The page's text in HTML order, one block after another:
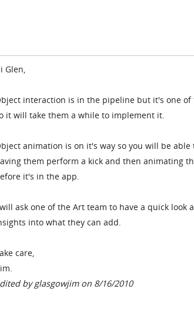
Glen,
interaction is in the pipeline but it's one
it will take them a while to implement it.
animation is on it's way so you will be
them perform a kick and then animating
it's in the app.
ask one of the Art team to have a quick
into what they can add.
care,
by glasgowjim on 8/16/2010